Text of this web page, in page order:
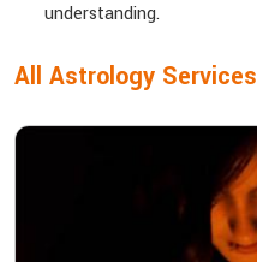
understanding.
All Astrology Services